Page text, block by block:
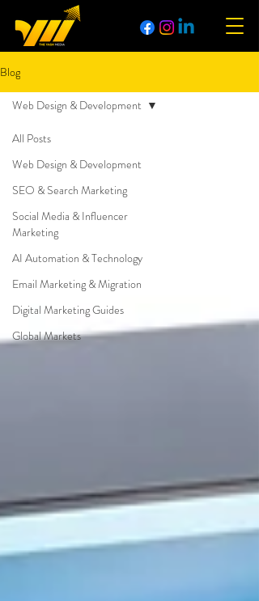
Blog
All Posts
Web Design & Development
SEO & Search Marketing
Social Media & Influencer
Marketing
AI Automation & Technology
Email Marketing & Migration
Digital Marketing Guides
Global Markets
Web Design & Development